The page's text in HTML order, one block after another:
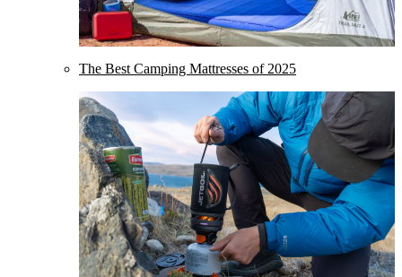
The Best Camping Mattresses of 2025